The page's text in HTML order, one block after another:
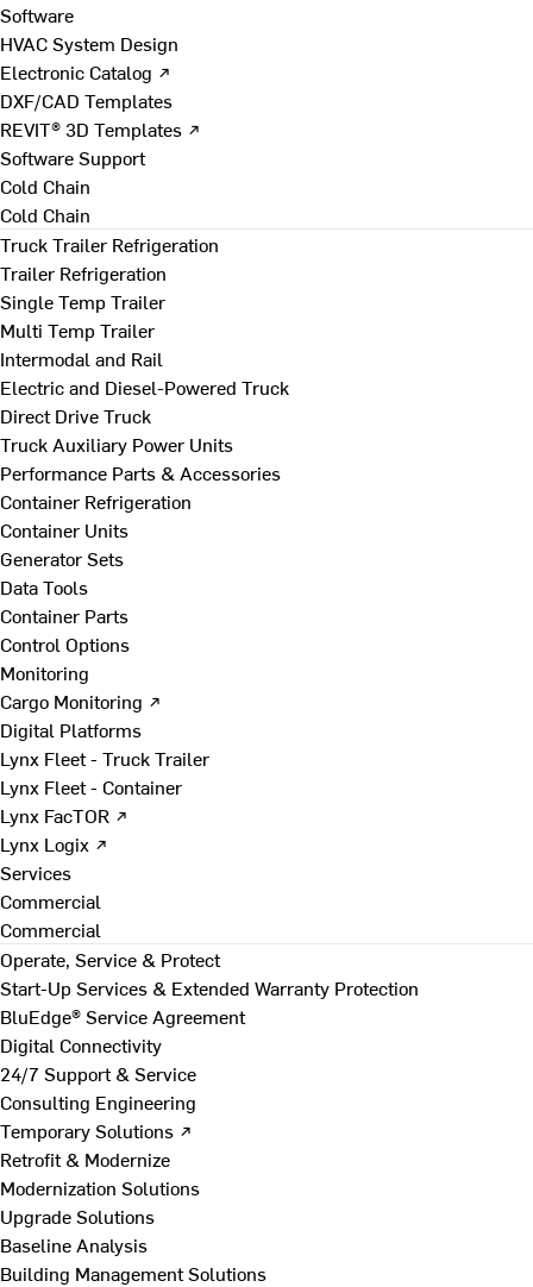
Software
HVAC System Design
Electronic Catalog ↗
DXF/CAD Templates
REVIT® 3D Templates ↗
Software Support
Cold Chain
Cold Chain
Truck Trailer Refrigeration
Trailer Refrigeration
Single Temp Trailer
Multi Temp Trailer
Intermodal and Rail
Electric and Diesel-Powered Truck
Direct Drive Truck
Truck Auxiliary Power Units
Performance Parts & Accessories
Container Refrigeration
Container Units
Generator Sets
Data Tools
Container Parts
Control Options
Monitoring
Cargo Monitoring ↗
Digital Platforms
Lynx Fleet - Truck Trailer
Lynx Fleet - Container
Lynx FacTOR ↗
Lynx Logix ↗
Services
Commercial
Commercial
Operate, Service & Protect
Start-Up Services & Extended Warranty Protection
BluEdge® Service Agreement
Digital Connectivity
24/7 Support & Service
Consulting Engineering
Temporary Solutions ↗
Retrofit & Modernize
Modernization Solutions
Upgrade Solutions
Baseline Analysis
Building Management Solutions